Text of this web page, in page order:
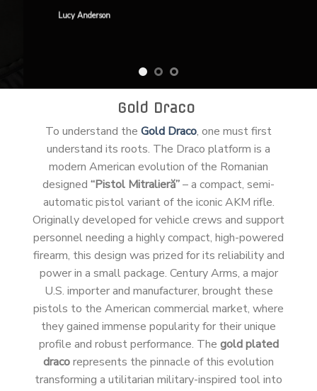
Lucy Anderson
Gold Draco
To understand the Gold Draco, one must first
understand its roots. The Draco platform is a
modern American evolution of the Romanian
designed “Pistol Mitralieră”– a compact, semi-
automatic pistol variant of the iconic AKM rifle.
Originally developed for vehicle crews and support
personnel needing a highly compact, high-powered
firearm, this design was prized for its reliability and
power in a small package. Century Arms, a major
U.S. importer and manufacturer, brought these
pistols to the American commercial market, where
they gained immense popularity for their unique
profile and robust performance. The gold plated
dracorepresents the pinnacle of this evolution
transforming a utilitarian military-inspired tool into